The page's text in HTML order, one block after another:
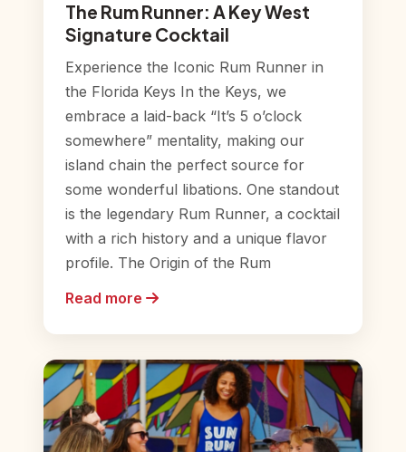
The Rum Runner: A Key West
Signature Cocktail
Experience the Iconic Rum Runner in
the Florida Keys In the Keys, we
embrace a laid-back “It’s 5 o’clock
somewhere” mentality, making our
island chain the perfect source for
some wonderful libations. One standout
is the legendary Rum Runner, a cocktail
with a rich history and a unique flavor
profile. The Origin of the Rum
Read more